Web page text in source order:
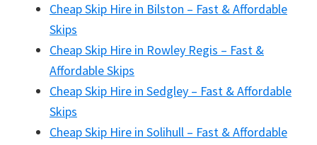
Cheap Skip Hire in Bilston – Fast & Affordable
Skips
Cheap Skip Hire in Rowley Regis – Fast &
Affordable Skips
Cheap Skip Hire in Sedgley – Fast & Affordable
Skips
Cheap Skip Hire in Solihull – Fast & Affordable